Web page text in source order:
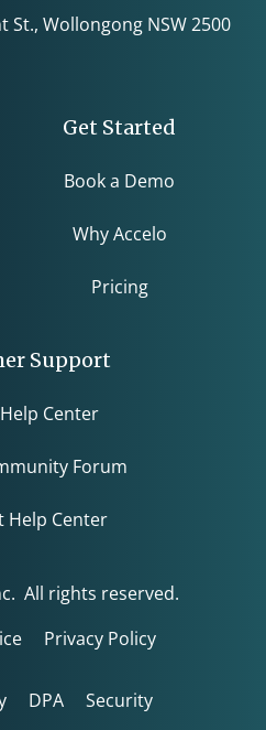
St., Wollongong NSW 2500
Get Started
Book a Demo
Why Accelo
Pricing
Support
Center
Forum
Help Center
All rights reserved.
Privacy Policy
DPA Security